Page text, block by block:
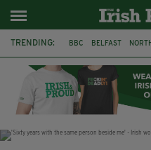
TRENDING: BBC BELFAST
ADAM MICHAEL O'SHEA
BOOKER PRIZE